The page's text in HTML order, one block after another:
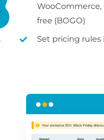
WooCommerce,
free (BOGO)
Set pricing rules